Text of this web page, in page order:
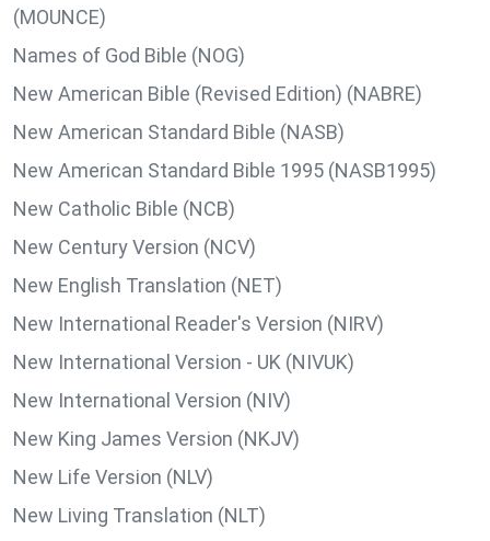
(MOUNCE)
Names of God Bible (NOG)
New American Bible (Revised Edition) (NABRE)
New American Standard Bible (NASB)
New American Standard Bible 1995 (NASB1995)
New Catholic Bible (NCB)
New Century Version (NCV)
New English Translation (NET)
New International Reader's Version (NIRV)
New International Version - UK (NIVUK)
New International Version (NIV)
New King James Version (NKJV)
New Life Version (NLV)
New Living Translation (NLT)